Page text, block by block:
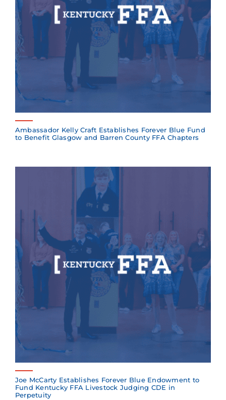
Ambassador Kelly Craft Establishes Forever Blue Fund
to Benefit Glasgow and Barren County FFA Chapters
Joe McCarty Establishes Forever Blue Endowment to
Fund Kentucky FFA Livestock Judging CDE in
Perpetuity